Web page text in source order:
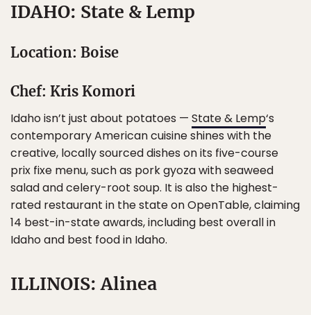
IDAHO: State & Lemp
Location: Boise
Chef: Kris Komori
Idaho isn’t just about potatoes — State & Lemp‘s
contemporary American cuisine shines with the
creative, locally sourced dishes on its five-course
prix fixe menu, such as pork gyoza with seaweed
salad and celery-root soup. It is also the highest-
rated restaurant in the state on OpenTable, claiming
14 best-in-state awards, including best overall in
Idaho and best food in Idaho.
ILLINOIS: Alinea